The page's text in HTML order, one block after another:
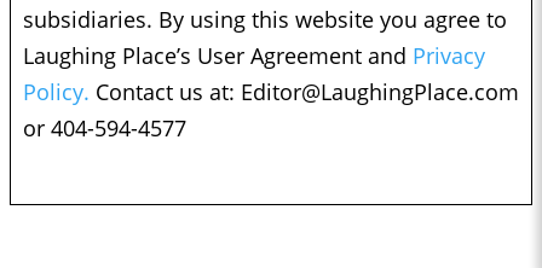
subsidiaries. By using this website you agree to
Laughing Place’s User Agreement and Privacy
Policy. Contact us at: Editor@LaughingPlace.com
or 404-594-4577